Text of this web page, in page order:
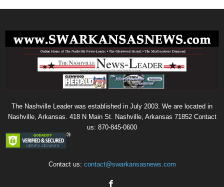
The Nashville Leader was established in July 2003. We are located in
Nashville, Arkansas. 418 N Main St. Nashville, Arkansas 71852 Contact
us: 870-845-0600
Contact us: contact@swarkansasnews.com